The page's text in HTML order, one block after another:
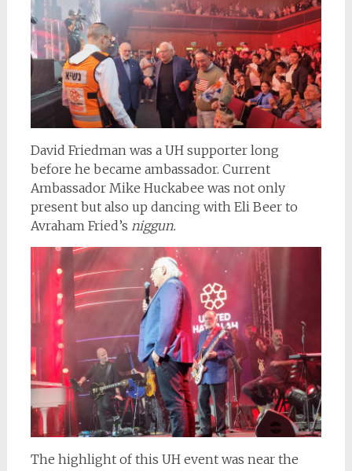
David Friedman was a UH supporter long
before he became ambassador. Current
Ambassador Mike Huckabee was not only
present but also up dancing with Eli Beer to
Avraham Fried’s niggun.
The highlight of this UH event was near the